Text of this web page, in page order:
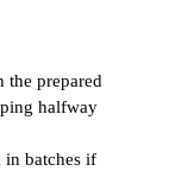
the prepared
halfway
in batches if